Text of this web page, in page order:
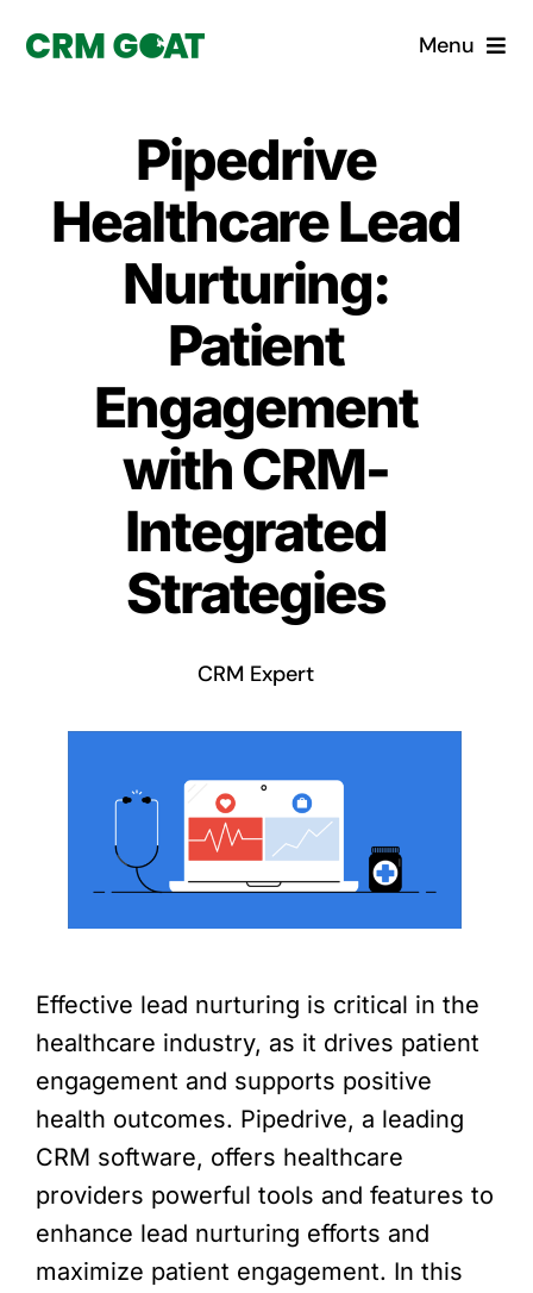
Menu
What is a CRM?
Why Pugito
Custom Solutions
CRM Consulting Services
Book a demo
Pipedrive
Healthcare Lead
Nurturing:
Patient
Engagement
with CRM-
Integrated
Strategies
CRM Expert
Effective lead nurturing is critical in the
healthcare industry, as it drives patient
engagement and supports positive
health outcomes. Pipedrive, a leading
CRM software, offers healthcare
providers powerful tools and features to
enhance lead nurturing efforts and
maximize patient engagement. In this